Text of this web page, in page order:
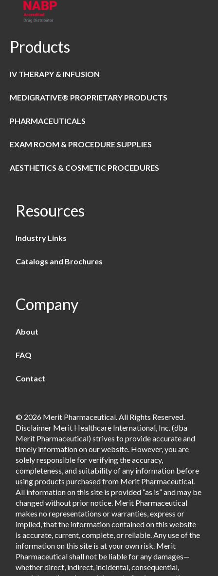
Products
IV THERAPY & INFUSION
MEDIGRATIVE® PROPRIETARY PRODUCTS
PHARMACEUTICALS
EXAM ROOM & PROCEDURE SUPPLIES
AESTHETICS & COSMETIC PROCEDURES
Resources
Industry Links
Catalogs and Brochures
Company
About
FAQ
Contact
© 2026 Merit Pharmaceutical. All Rights Reserved.
Disclaimer Merit Healthcare International, Inc. (dba
Merit Pharmaceutical) strives to provide accurate and
timely information on our website. However, you are
solely responsible for verifying the accuracy,
completeness, and suitability of any information before
using products purchased from Merit Pharmaceutical.
All information on this site is provided “as is” and may be
changed without prior notice. Merit Pharmaceutical
makes no representations or warranties, express or
implied, that the information contained on this website
is accurate, current, complete, or reliable. Any use of the
information on this site is at your own risk. Merit
Pharmaceutical shall not be liable for any damages—
whether direct, indirect, incidental, consequential,